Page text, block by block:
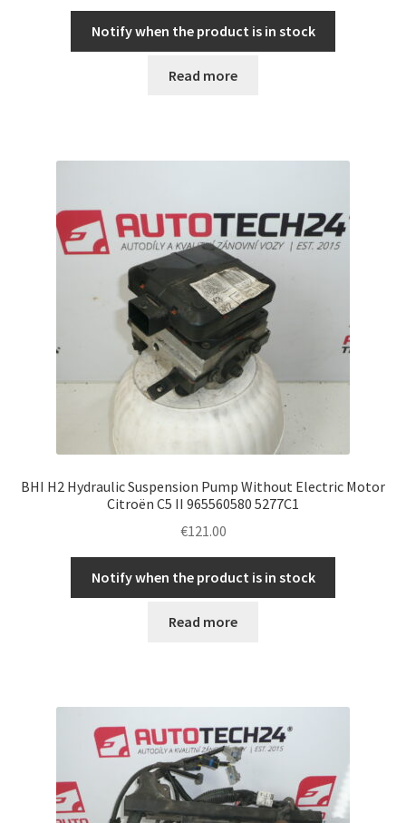
Notify when the product is in stock
Read more
BHI H2 Hydraulic Suspension Pump Without Electric Motor
Citroën C5 II 965560580 5277C1
€121.00
Notify when the product is in stock
Read more